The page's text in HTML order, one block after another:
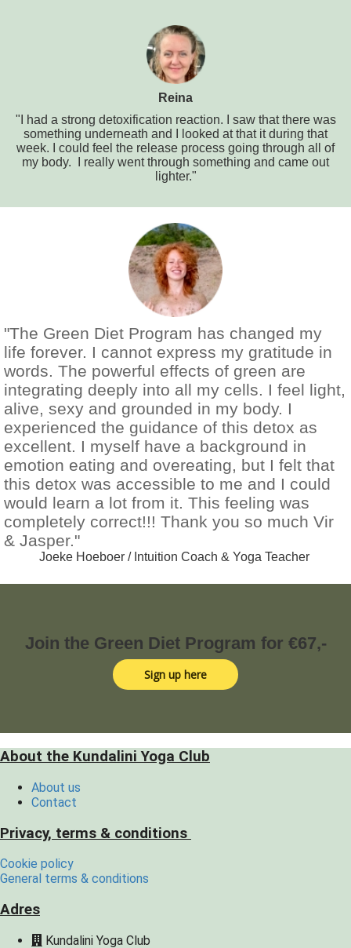
Reina
"I had a strong detoxification reaction. I saw that there was
something underneath and I looked at that it during that
week. I could feel the release process going through all of
my body. I really went through something and came out
lighter."
"The Green Diet Program has changed my
life forever. I cannot express my gratitude in
words. The powerful effects of green are
integrating deeply into all my cells. I feel light,
alive, sexy and grounded in my body. I
experienced the guidance of this detox as
excellent. I myself have a background in
emotion eating and overeating, but I felt that
this detox was accessible to me and I could
would learn a lot from it. This feeling was
completely correct!!! Thank you so much Vir
& Jasper."
Joeke Hoeboer / Intuition Coach & Yoga Teacher
Join the Green Diet Program for €67,-
Sign up here
About the Kundalini Yoga Club
About us
Contact
Privacy, terms & conditions
Cookie policy
General terms & conditions
Adres
Kundalini Yoga Club